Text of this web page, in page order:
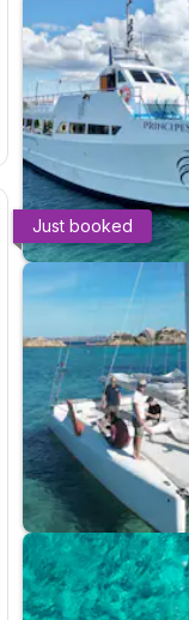
Just booked